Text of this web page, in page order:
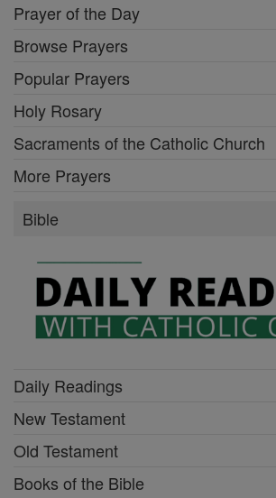
Prayer of the Day
Browse Prayers
Popular Prayers
Holy Rosary
Sacraments of the Catholic Church
More Prayers
Bible
Daily Readings
New Testament
Old Testament
Books of the Bible